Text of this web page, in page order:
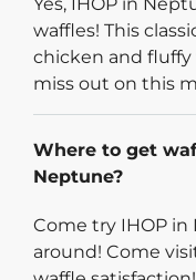
waffles! This
chicken and fluffy
miss out on this
Where to get
Neptune?
Come try IHOP
around! Come